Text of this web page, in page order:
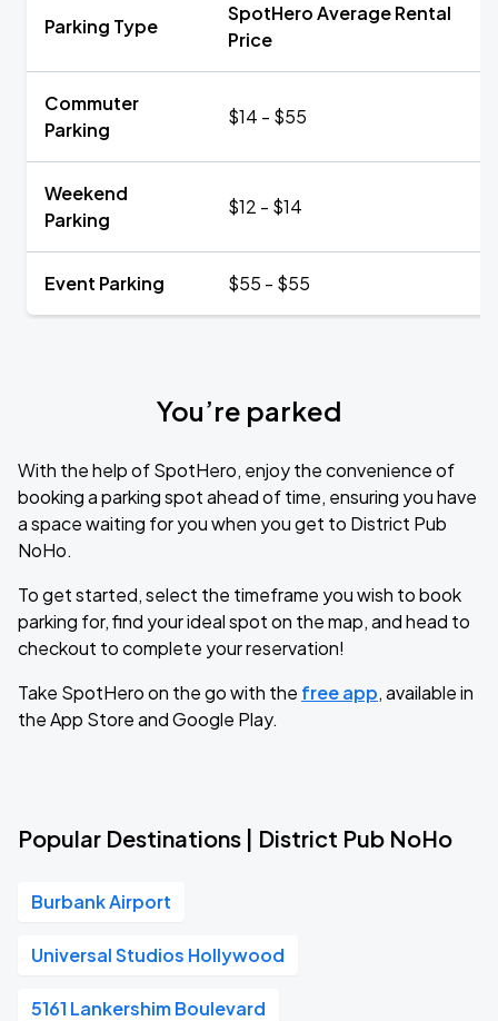
Parking Type
SpotHero Average Rental
Price
Commuter
Parking
$14 - $55
Weekend
Parking
$12 - $14
Event Parking $55 - $55
You’re parked
With the help of SpotHero, enjoy the convenience of
booking a parking spot ahead of time, ensuring you have
a space waiting for you when you get to District Pub
NoHo.
To get started, select the timeframe you wish to book
parking for, find your ideal spot on the map, and head to
checkout to complete your reservation!
Take SpotHero on the go with the free app, available in
the App Store and Google Play.
Popular Destinations | District Pub NoHo
Burbank Airport
Universal Studios Hollywood
5161 Lankershim Boulevard